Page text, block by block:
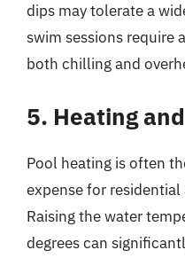
dips may tolerate a
swim sessions require
both chilling and
5. Heating
Pool heating is often
expense for
Raising the water
degrees can